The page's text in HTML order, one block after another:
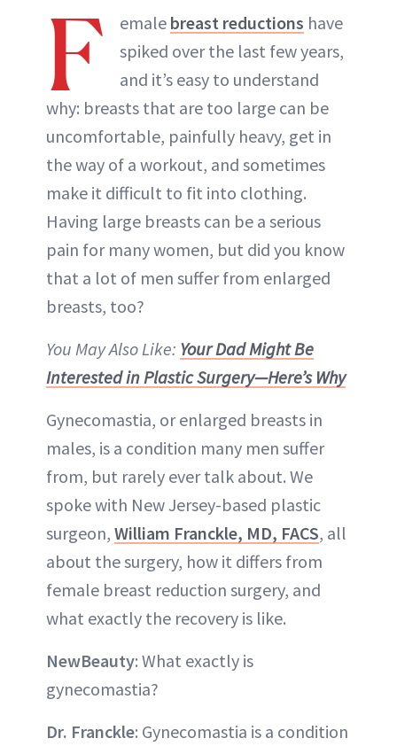
F emale breast reductions have
spiked over the last few years,
and it’s easy to understand
why: breasts that are too large can be
uncomfortable, painfully heavy, get in
the way of a workout, and sometimes
make it difficult to fit into clothing.
Having large breasts can be a serious
pain for many women, but did you know
that a lot of men suffer from enlarged
breasts, too?
You May Also Like: Your Dad Might Be
Interested in Plastic Surgery—Here’s Why
Gynecomastia, or enlarged breasts in
males, is a condition many men suffer
from, but rarely ever talk about. We
spoke with New Jersey-based plastic
surgeon, William Franckle, MD, FACS, all
about the surgery, how it differs from
female breast reduction surgery, and
what exactly the recovery is like.
NewBeauty: What exactly is
gynecomastia?
Dr. Franckle: Gynecomastia is a condition